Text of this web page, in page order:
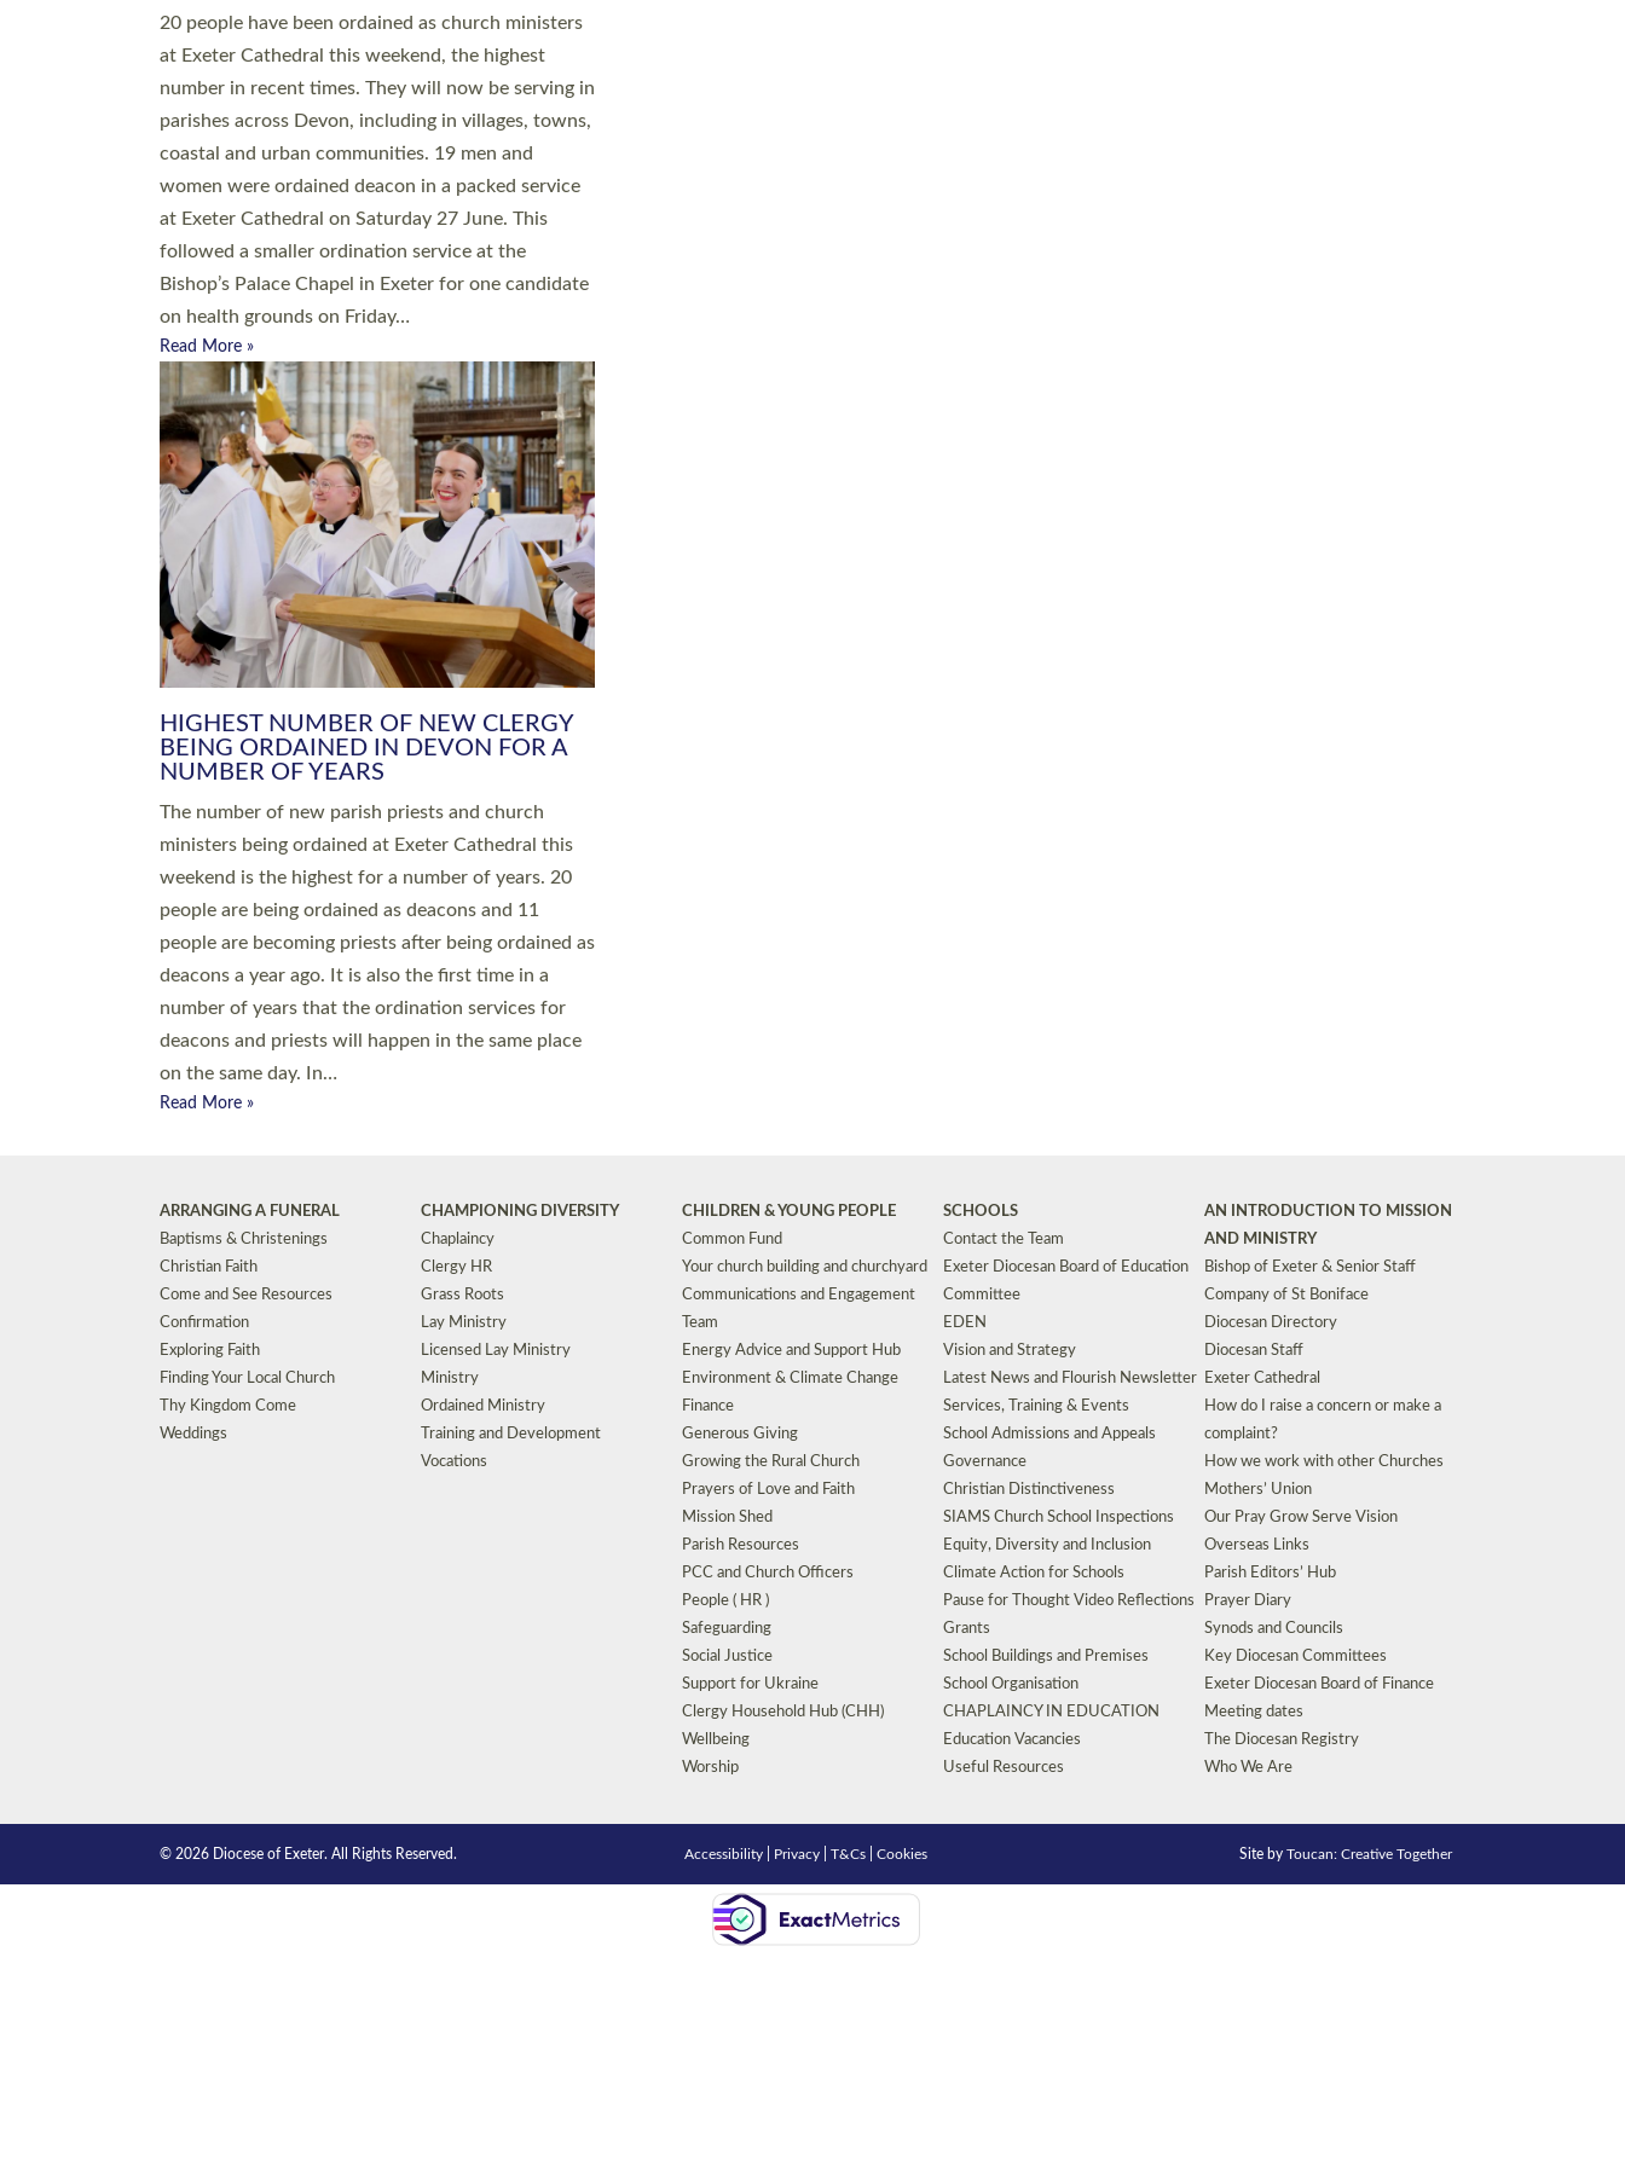
20 people have been ordained as church ministers
at Exeter Cathedral this weekend, the highest
number in recent times. They will now be serving in
parishes across Devon, including in villages, towns,
coastal and urban communities. 19 men and
women were ordained deacon in a packed service
at Exeter Cathedral on Saturday 27 June. This
followed a smaller ordination service at the
Bishop’s Palace Chapel in Exeter for one candidate
on health grounds on Friday…
Read More »
HIGHEST NUMBER OF NEW CLERGY
BEING ORDAINED IN DEVON FOR A
NUMBER OF YEARS
The number of new parish priests and church
ministers being ordained at Exeter Cathedral this
weekend is the highest for a number of years. 20
people are being ordained as deacons and 11
people are becoming priests after being ordained as
deacons a year ago. It is also the first time in a
number of years that the ordination services for
deacons and priests will happen in the same place
on the same day. In…
Read More »
ARRANGING A FUNERAL
Baptisms & Christenings
Christian Faith
Come and See Resources
Confirmation
Exploring Faith
Finding Your Local Church
Thy Kingdom Come
Weddings
CHAMPIONING DIVERSITY
Chaplaincy
Clergy HR
Grass Roots
Lay Ministry
Licensed Lay Ministry
Ministry
Ordained Ministry
Training and Development
Vocations
CHILDREN & YOUNG PEOPLE
Common Fund
Your church building and churchyard
Communications and Engagement
Team
Energy Advice and Support Hub
Environment & Climate Change
Finance
Generous Giving
Growing the Rural Church
Prayers of Love and Faith
Mission Shed
Parish Resources
PCC and Church Officers
People ( HR )
Safeguarding
Social Justice
Support for Ukraine
Clergy Household Hub (CHH)
Wellbeing
Worship
SCHOOLS
Contact the Team
Exeter Diocesan Board of Education
Committee
EDEN
Vision and Strategy
Latest News and Flourish Newsletter
Services, Training & Events
School Admissions and Appeals
Governance
Christian Distinctiveness
SIAMS Church School Inspections
Equity, Diversity and Inclusion
Climate Action for Schools
Pause for Thought Video Reflections
Grants
School Buildings and Premises
School Organisation
CHAPLAINCY IN EDUCATION
Education Vacancies
Useful Resources
AN INTRODUCTION TO MISSION
AND MINISTRY
Bishop of Exeter & Senior Staff
Company of St Boniface
Diocesan Directory
Diocesan Staff
Exeter Cathedral
How do I raise a concern or make a
complaint?
How we work with other Churches
Mothers’ Union
Our Pray Grow Serve Vision
Overseas Links
Parish Editors’ Hub
Prayer Diary
Synods and Councils
Key Diocesan Committees
Exeter Diocesan Board of Finance
Meeting dates
The Diocesan Registry
Who We Are
© 2026 Diocese of Exeter. All Rights Reserved. Accessibility Privacy |T&Cs |Cookies Site byToucan: Creative Together